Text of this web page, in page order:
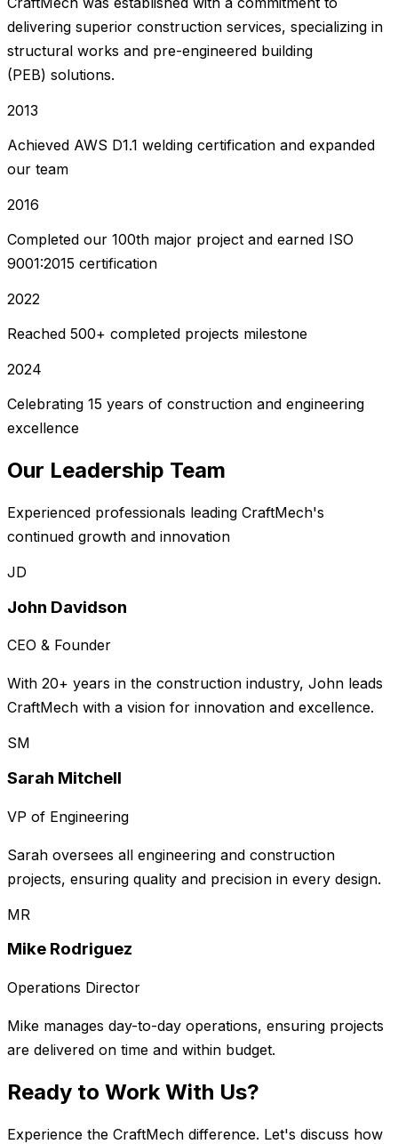
delivering superior construction services, specializing in
structural works and pre-engineered building
(PEB) solutions.
2013
Achieved AWS D1.1 welding certification and expanded
our team
2016
Completed our 100th major project and earned ISO
9001:2015 certification
2022
Reached 500+ completed projects milestone
2024
Celebrating 15 years of construction and engineering
excellence
Our Leadership Team
Experienced professionals leading CraftMech's
continued growth and innovation
JD
John Davidson
CEO & Founder
With 20+ years in the construction industry, John leads
CraftMech with a vision for innovation and excellence.
SM
Sarah Mitchell
VP of Engineering
Sarah oversees all engineering and construction
projects, ensuring quality and precision in every design.
MR
Mike Rodriguez
Operations Director
Mike manages day-to-day operations, ensuring projects
are delivered on time and within budget.
Ready to Work With Us?
Experience the CraftMech difference. Let's discuss how